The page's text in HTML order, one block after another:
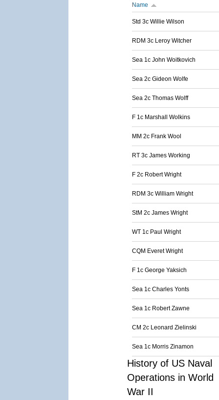
Name
Std 3c Willie Wilson
RDM 3c Leroy Witcher
Sea 1c John Woitkovich
Sea 2c Gideon Wolfe
Sea 2c Thomas Wolff
F 1c Marshall Wolkins
MM 2c Frank Wool
RT 3c James Working
F 2c Robert Wright
RDM 3c William Wright
StM 2c James Wright
WT 1c Paul Wright
CQM Everet Wright
F 1c George Yaksich
Sea 1c Charles Yonts
Sea 1c Robert Zawne
CM 2c Leonard Zielinski
Sea 1c Morris Zinamon
History of US Naval
Operations in World
War II